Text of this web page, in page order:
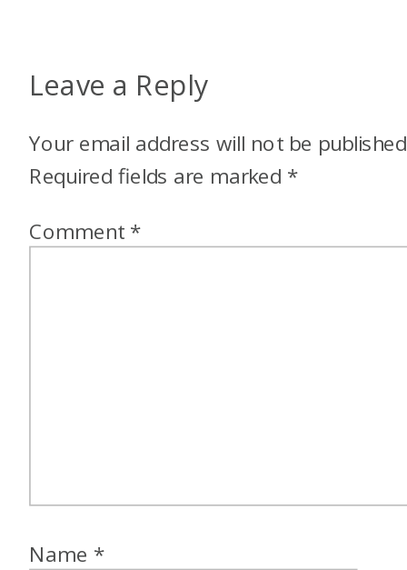
Leave a Reply
Your email address will not be
Required fields are marked *
Comment *
Name *